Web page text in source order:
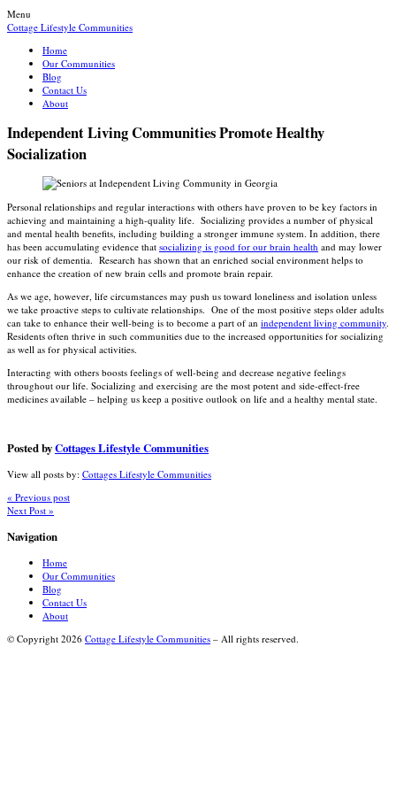
Menu
Cottage Lifestyle Communities
Home
Our Communities
Blog
Contact Us
About
Independent Living Communities Promote Healthy
Socialization
Personal relationships and regular interactions with others have proven to be key factors in
achieving and maintaining a high-quality life. Socializing provides a number of physical
and mental health benefits, including building a stronger immune system. In addition, there
has been accumulating evidence that socializing is good for our brain health and may lower
our risk of dementia. Research has shown that an enriched social environment helps to
enhance the creation of new brain cells and promote brain repair.
As we age, however, life circumstances may push us toward loneliness and isolation unless
we take proactive steps to cultivate relationships. One of the most positive steps older adults
can take to enhance their well-being is to become a part of an independent living community.
Residents often thrive in such communities due to the increased opportunities for socializing
as well as for physical activities.
Interacting with others boosts feelings of well-being and decrease negative feelings
throughout our life. Socializing and exercising are the most potent and side-effect-free
medicines available – helping us keep a positive outlook on life and a healthy mental state.
Posted byCottages Lifestyle Communities
View all posts by: Cottages Lifestyle Communities
« Previous post
Next Post »
Navigation
Home
Our Communities
Blog
Contact Us
About
© Copyright 2026 Cottage Lifestyle Communities – All rights reserved.